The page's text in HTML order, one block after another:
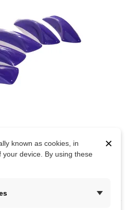
of-Stock
Mercy XXXL set
×
known as cookies, in
device. By using these